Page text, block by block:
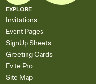
EXPLORE
Invitations
Event Pages
SignUp Sheets
Greeting Cards
Evite Pro
Site Map